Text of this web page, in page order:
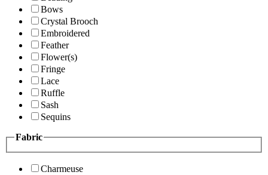
Bows
Crystal Brooch
Embroidered
Feather
Flower(s)
Fringe
Lace
Ruffle
Sash
Sequins
Fabric
Charmeuse